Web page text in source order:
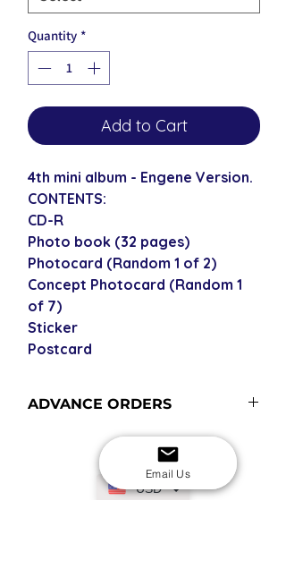
Quantity *
Add to Cart
4th mini album - Engene Version.
CONTENTS:
CD-R
Photo book (32 pages)
Photocard (Random 1 of 2)
Concept Photocard (Random 1
of 7)
Sticker
Postcard
ADVANCE ORDERS
Advance order items are not
currently in stock with us - please
see our shipping policy for more
information and shipping times (pre-
USD
Email Us